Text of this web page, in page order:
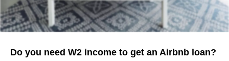
Do you need W2 income to get an Airbnb loan?